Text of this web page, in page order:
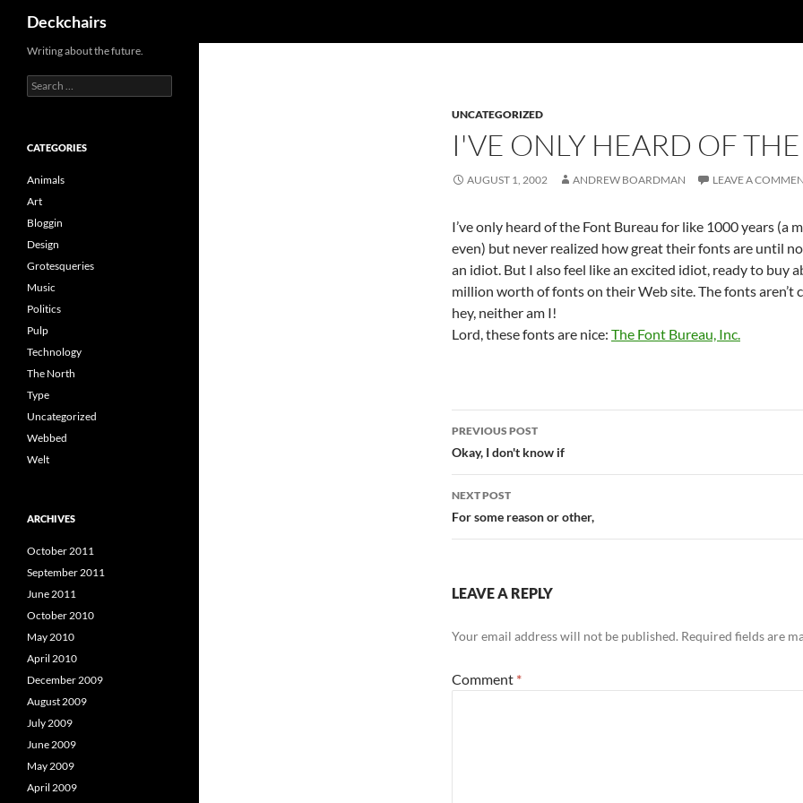
content
Deckchairs
UNCATEGORIZED
I'VE ONLY HEARD OF THE
AUGUST 1, 2002 ANDREW BOARDMAN LEAVE A
I’ve only heard of the Font Bureau for like 1000 years (a
even) but never realized how great their fonts are until
an idiot. But I also feel like an excited idiot, ready to buy
million worth of fonts on their Web site. The fonts aren’t
hey, neither am I!
Lord, these fonts are nice: The Font Bureau, Inc.
Post
navigation
PREVIOUS POST
Okay, I don't know if
NEXT POST
For some reason or other,
LEAVE A REPLY
Your email address will not be published. Required fields are
Comment *
Writing about the future.
Search
for:
CATEGORIES
Animals
Art
Bloggin
Design
Grotesqueries
Music
Politics
Pulp
Technology
The North
Type
Uncategorized
Webbed
Welt
ARCHIVES
October 2011
September 2011
June 2011
October 2010
May 2010
April 2010
December 2009
August 2009
July 2009
June 2009
May 2009
April 2009